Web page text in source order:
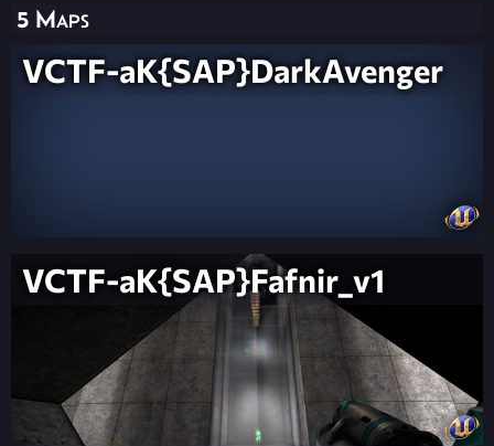
5 Maps
VCTF-aK{SAP}DarkAvenger
VCTF-aK{SAP}Fafnir_v1